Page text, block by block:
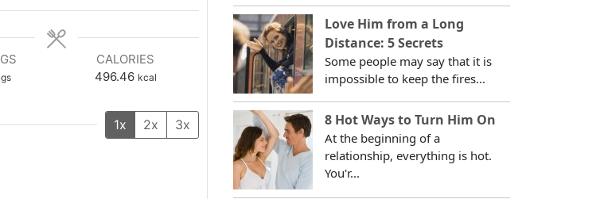
CALORIES
496.46 kcal
1x 2x 3x
Love Him from a Long
Distance: 5 Secrets
Some people may say that it is
impossible to keep the fires...
8 Hot Ways to Turn Him On
At the beginning of a
relationship, everything is hot.
You'r...